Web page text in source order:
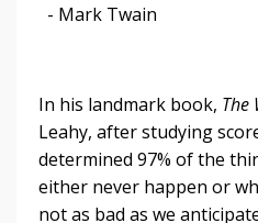
- Mark Twain
In his landmark book, The
Leahy, after studying
determined 97% of the
either never happen or
not as bad as we